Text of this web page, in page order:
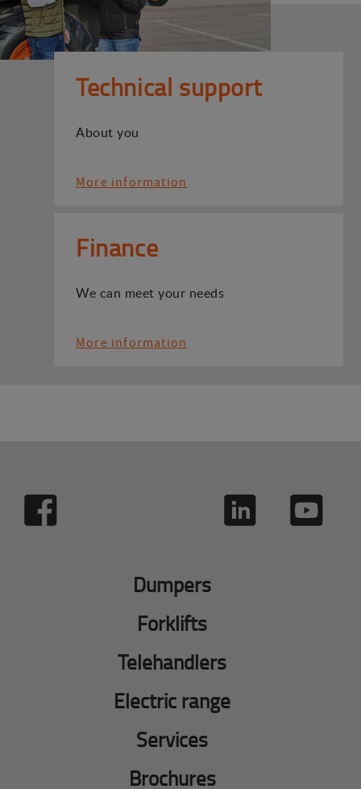
Technical support
About you
More information
Finance
We can meet your needs
More information
Dumpers
Forklifts
Telehandlers
Electric range
Services
Brochures